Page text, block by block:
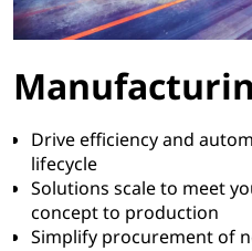
Drive efficiency and
lifecycle
Solutions scale to meet
concept to production
Simplify procurement of